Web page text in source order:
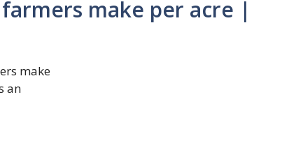
make per acre |
make
an